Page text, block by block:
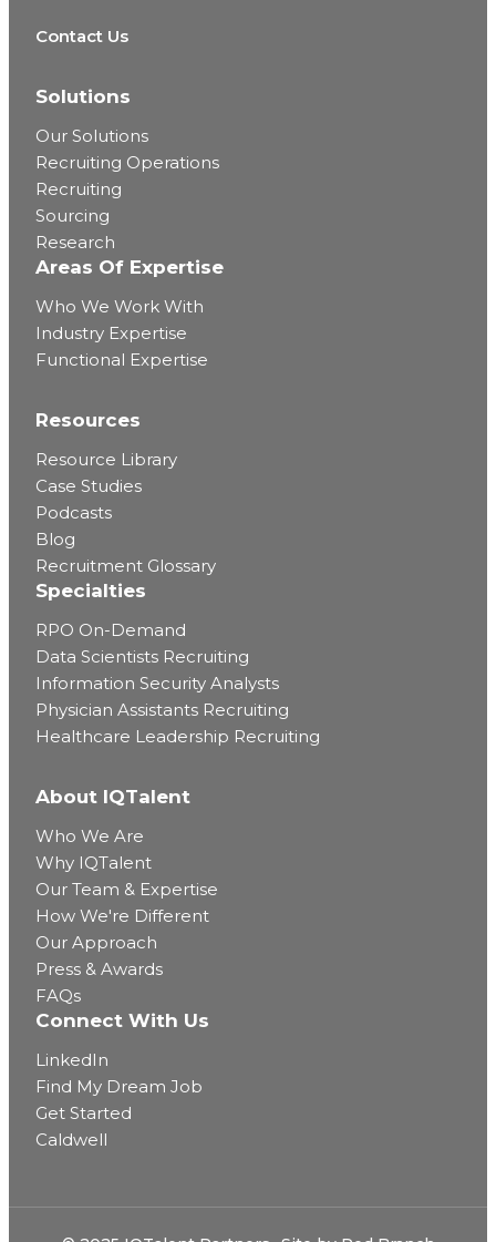
Contact Us
Solutions
Our Solutions
Recruiting Operations
Recruiting
Sourcing
Research
Areas Of Expertise
Who We Work With
Industry Expertise
Functional Expertise
Resources
Resource Library
Case Studies
Podcasts
Blog
Recruitment Glossary
Specialties
RPO On-Demand
Data Scientists Recruiting
Information Security Analysts
Physician Assistants Recruiting
Healthcare Leadership Recruiting
About IQTalent
Who We Are
Why IQTalent
Our Team & Expertise
How We're Different
Our Approach
Press & Awards
FAQs
Connect With Us
LinkedIn
Find My Dream Job
Get Started
Caldwell